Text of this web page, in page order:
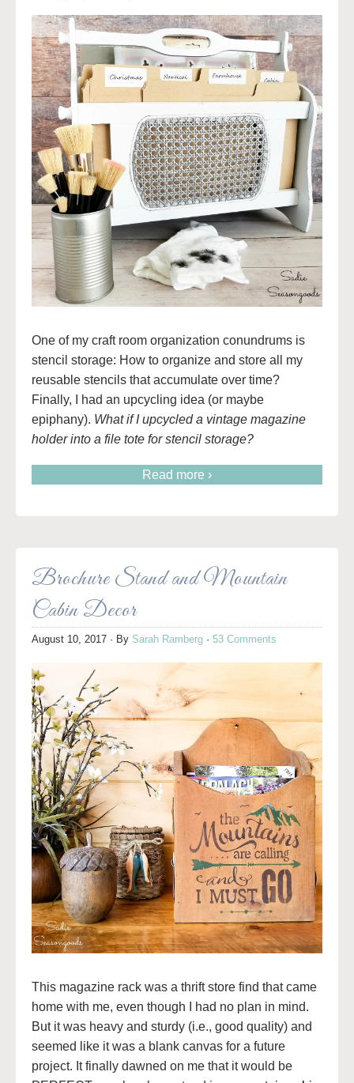
One of my craft room organization conundrums is
stencil storage: How to organize and store all my
reusable stencils that accumulate over time?
Finally, I had an upcycling idea (or maybe
epiphany). What if I upcycled a vintage magazine
holder into a file tote for stencil storage?
Read more ›
Brochure Stand and Mountain
Cabin Decor
August 10, 2017 · By Sarah Ramberg · 53 Comments
This magazine rack was a thrift store find that came
home with me, even though I had no plan in mind.
But it was heavy and sturdy (i.e., good quality) and
seemed like it was a blank canvas for a future
project. It finally dawned on me that it would be